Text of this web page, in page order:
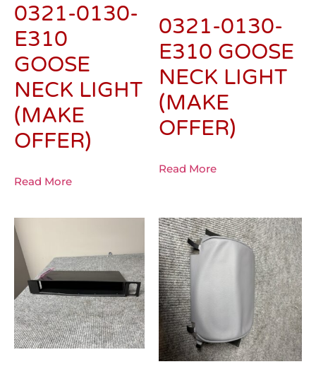
0321-0130-
E310
GOOSE
NECK LIGHT
(MAKE
OFFER)
Read More
0321-0130-
E310 GOOSE
NECK LIGHT
(MAKE
OFFER)
Read More